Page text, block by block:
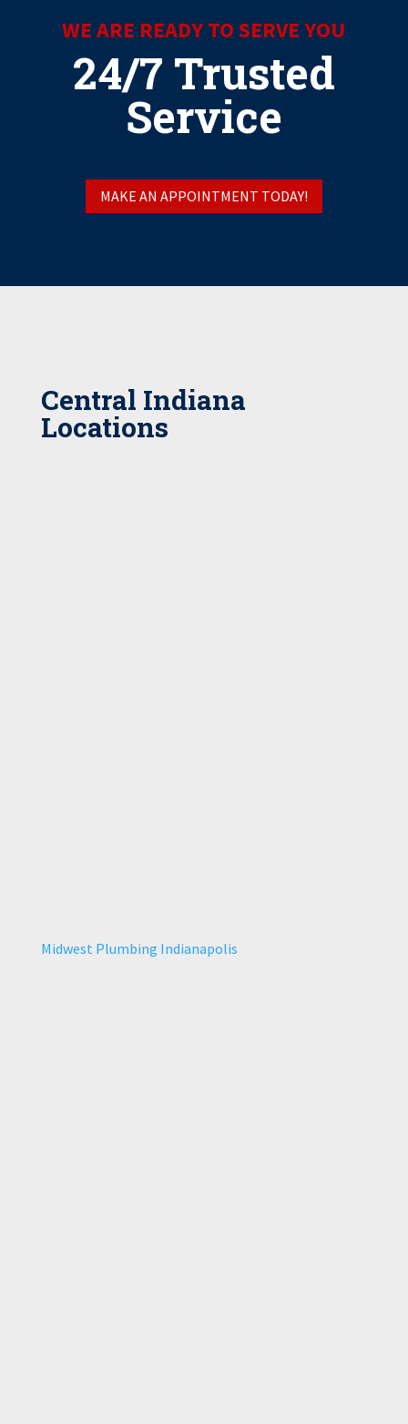
WE ARE READY TO SERVE YOU
24/7 Trusted
Service
MAKE AN APPOINTMENT TODAY!
Central Indiana
Locations
Midwest Plumbing Indianapolis